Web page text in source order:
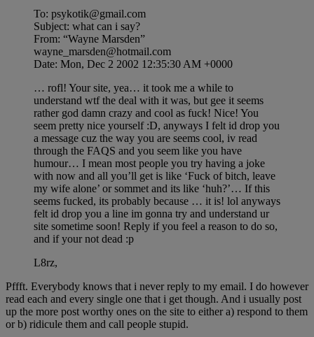
To: psykotik@gmail.com
Subject: what can i say?
From: “Wayne Marsden”
wayne_marsden@hotmail.com
Date: Mon, Dec 2 2002 12:35:30 AM +0000
… rofl! Your site, yea… it took me a while to
understand wtf the deal with it was, but gee it seems
rather god damn crazy and cool as fuck! Nice! You
seem pretty nice yourself :D, anyways I felt id drop you
a message cuz the way you are seems cool, iv read
through the FAQS and you seem like you have
humour… I mean most people you try having a joke
with now and all you’ll get is like ‘Fuck of bitch, leave
my wife alone’ or sommet and its like ‘huh?’… If this
seems fucked, its probably because … it is! lol anyways
felt id drop you a line im gonna try and understand ur
site sometime soon! Reply if you feel a reason to do so,
and if your not dead :p
L8rz,
Pffft. Everybody knows that i never reply to my email. I do however
read each and every single one that i get though. And i usually post
up the more post worthy ones on the site to either a) respond to them
or b) ridicule them and call people stupid.